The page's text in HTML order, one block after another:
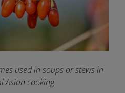
used in soups or stews in
Asian cooking